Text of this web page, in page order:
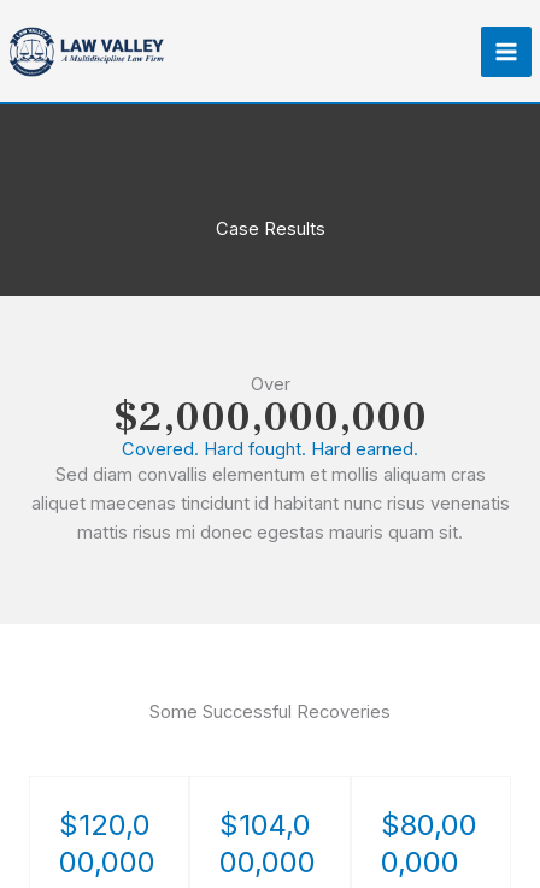
to
content
Case Results
Over
$2,000,000,000
Covered. Hard fought. Hard earned.
Sed diam convallis elementum et mollis aliquam cras
aliquet maecenas tincidunt id habitant nunc risus venenatis
mattis risus mi donec egestas mauris quam sit.
Some Successful Recoveries
$120,0
00,000
$104,0
00,000
$80,00
0,000